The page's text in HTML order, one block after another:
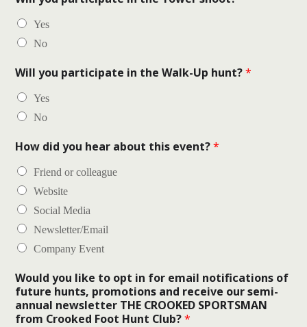
Yes
No
Will you participate in the Walk-Up hunt?*
Yes
No
How did you hear about this event?*
Friend or colleague
Website
Social Media
Newsletter/Email
Company Event
Would you like to opt in for email notifications of
future hunts, promotions and receive our semi-
annual newsletter THE CROOKED SPORTSMAN
from Crooked Foot Hunt Club?*